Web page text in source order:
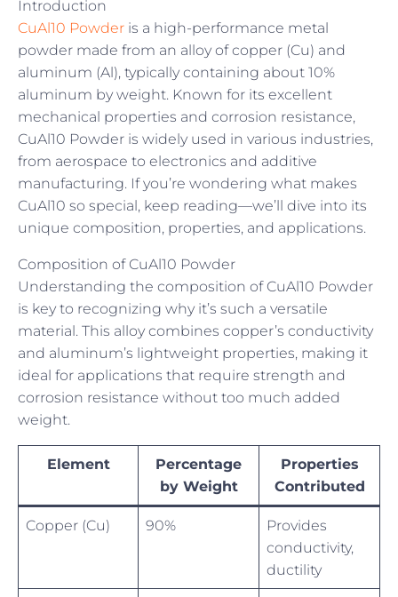
Introduction
CuAl10 Powder is a high-performance metal
powder made from an alloy of copper (Cu) and
aluminum (Al), typically containing about 10%
aluminum by weight. Known for its excellent
mechanical properties and corrosion resistance,
CuAl10 Powder is widely used in various industries,
from aerospace to electronics and additive
manufacturing. If you’re wondering what makes
CuAl10 so special, keep reading—we’ll dive into its
unique composition, properties, and applications.
Composition of CuAl10 Powder
Understanding the composition of CuAl10 Powder
is key to recognizing why it’s such a versatile
material. This alloy combines copper’s conductivity
and aluminum’s lightweight properties, making it
ideal for applications that require strength and
corrosion resistance without too much added
weight.
Element
Percentage
by Weight
Properties
Contributed
Copper (Cu) 90%
Provides
conductivity,
ductility